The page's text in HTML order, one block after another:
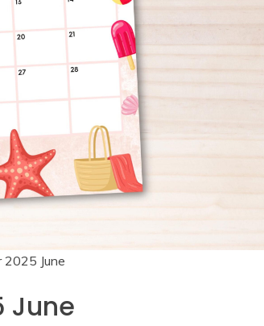
2025 June
June